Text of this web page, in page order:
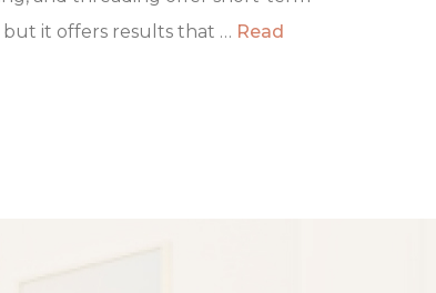
but it offers results that … Read